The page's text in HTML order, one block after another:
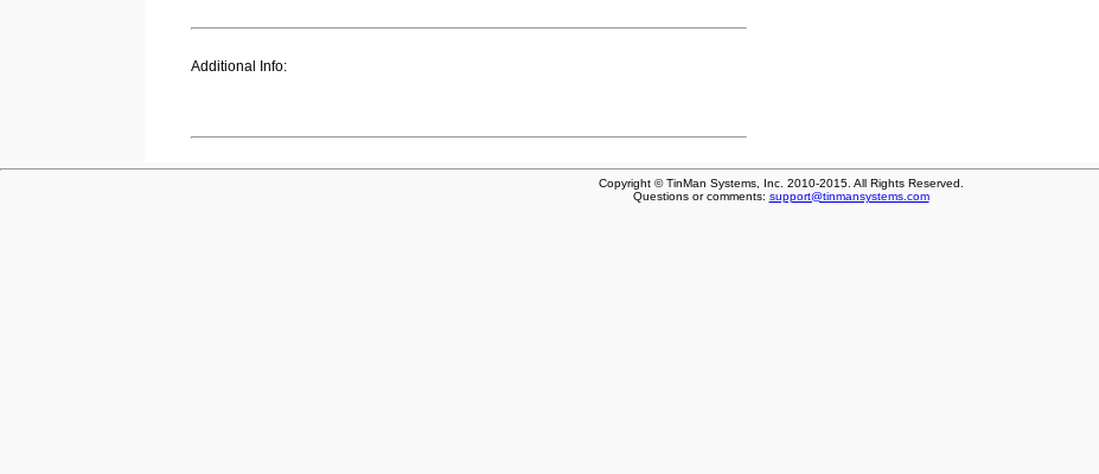
Additional Info:
Copyright © TinMan Systems, Inc. 2010-2015. All Rights Reserved.
Questions or comments: support@tinmansystems.com